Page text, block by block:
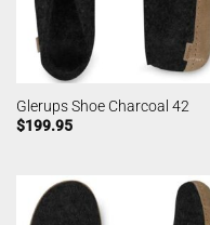
Glerups Shoe Charcoal 42
$199.95